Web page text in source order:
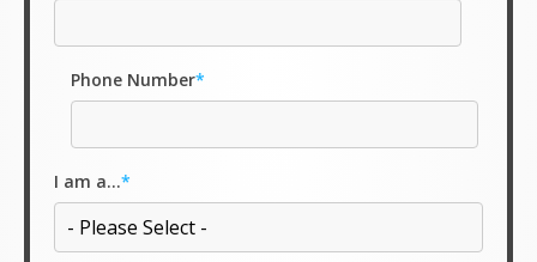
Phone Number*
I am a...*